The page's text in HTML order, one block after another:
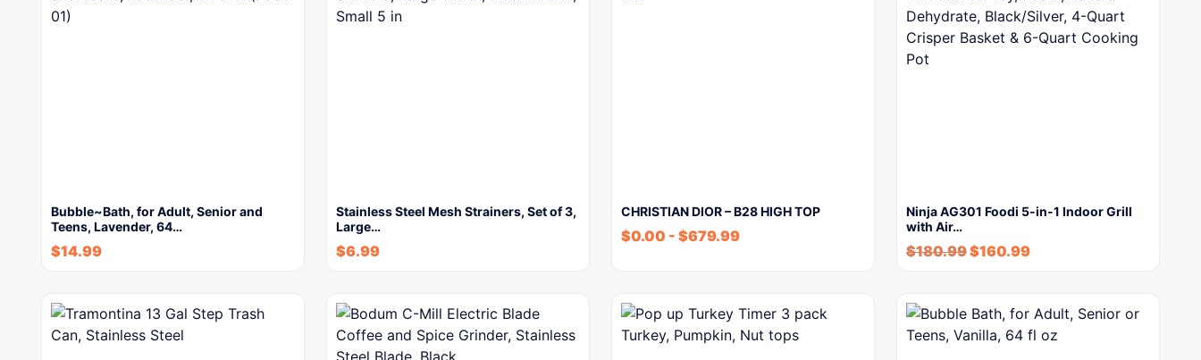
Bubble~Bath, for Adult, Senior and
Teens, Lavender, 64…
$14.99
Stainless Steel Mesh Strainers, Set of 3,
Large…
$6.99
CHRISTIAN DIOR – B28 HIGH TOP
$0.00 - $679.99
Ninja AG301 Foodi 5-in-1 Indoor Grill
with Air…
$180.99$160.99